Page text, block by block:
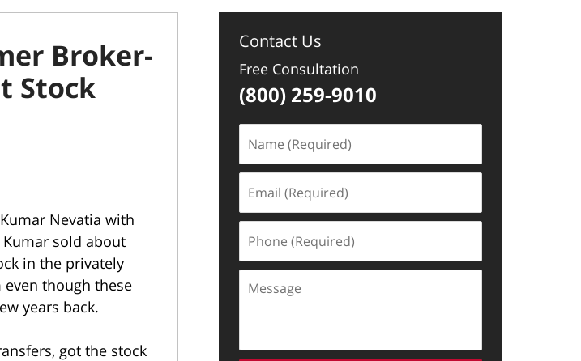
Broker-
Stock
Nevatia with
sold about
in the privately
though these
years back.
got the stock
Contact Us
Free Consultation
(800) 259-9010
(Required)
(Required)
(Required)